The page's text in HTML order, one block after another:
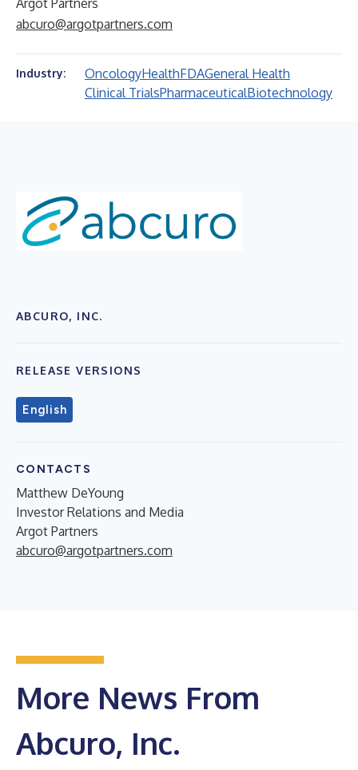
Argot Partners
abcuro@argotpartners.com
Industry: OncologyHealthFDAGeneral Health
Clinical TrialsPharmaceuticalBiotechnology
ABCURO, INC.
RELEASE VERSIONS
English
CONTACTS
Matthew DeYoung
Investor Relations and Media
Argot Partners
abcuro@argotpartners.com
More News From
Abcuro, Inc.